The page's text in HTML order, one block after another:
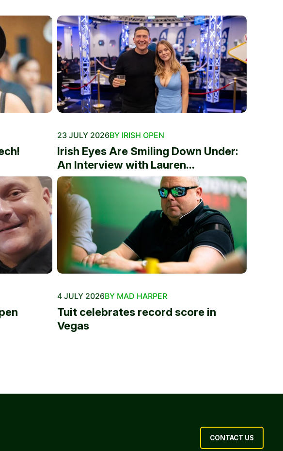
23 JULY 2026BY IRISH OPEN
Irish Eyes Are Smiling Down Under:
An Interview with Lauren...
4 JULY 2026BY MAD HARPER
Tuit celebrates record score in
Vegas
CONTACT US